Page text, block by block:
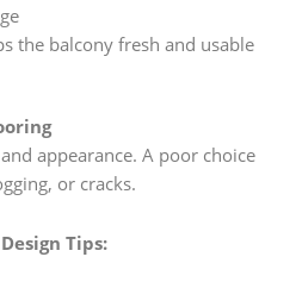
the balcony fresh and usable
appearance. A poor choice
or cracks.
Tips: